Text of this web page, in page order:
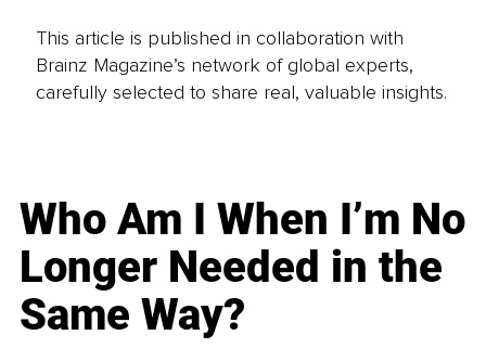
This article is published in collaboration with
Brainz Magazine’s network of global experts,
carefully selected to share real, valuable insights.
Who Am I When I’m No
Longer Needed in the
Same Way?